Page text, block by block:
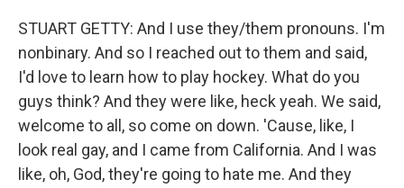
STUART GETTY: And I use they/them pronouns. I'm
nonbinary. And so I reached out to them and said,
I'd love to learn how to play hockey. What do you
guys think? And they were like, heck yeah. We said,
welcome to all, so come on down. 'Cause, like, I
look real gay, and I came from California. And I was
like, oh, God, they're going to hate me. And they